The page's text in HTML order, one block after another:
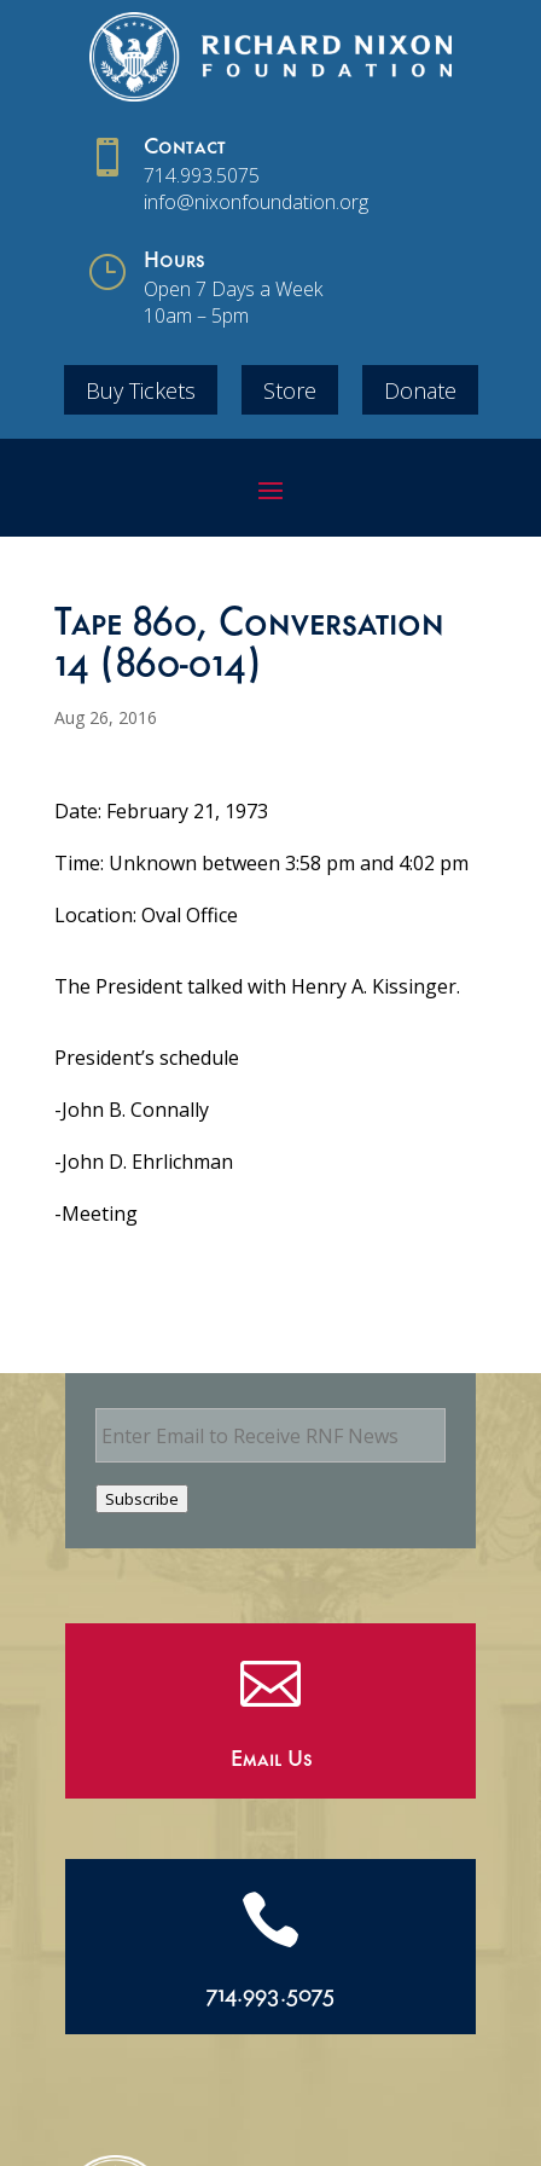
 Contact
714.993.5075
info@nixonfoundation.org
} Hours
Open 7 Days a Week
10am – 5pm
Buy Tickets Store Donate
Tape 860, Conversation
14 (860-014)
Aug 26, 2016
Date: February 21, 1973
Time: Unknown between 3:58 pm and 4:02 pm
Location: Oval Office
The President talked with Henry A. Kissinger.
President’s schedule
-John B. Connally
-John D. Ehrlichman
-Meeting
E
m
Subscribe

Email Us

714.993.5075